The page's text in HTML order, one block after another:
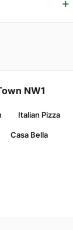
NW1
Italian Pizza
Casa Bella